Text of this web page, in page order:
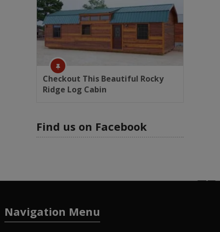
Checkout This Beautiful Rocky
Ridge Log Cabin
Find us on Facebook
Navigation Menu